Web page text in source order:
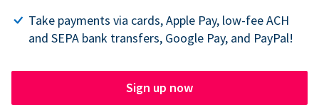
Take payments via cards, Apple Pay, low-fee ACH
and SEPA bank transfers, Google Pay, and PayPal!
Sign up now